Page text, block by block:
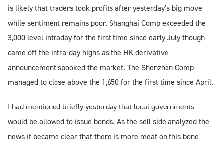
is likely that traders took profits after yesterday’s big move
while sentiment remains poor. Shanghai Comp exceeded the
3,000 level intraday for the first time since early July though
came off the intra-day highs as the HK derivative
announcement spooked the market. The Shenzhen Comp
managed to close above the 1,650 for the first time since April.
I had mentioned briefly yesterday that local governments
would be allowed to issue bonds. As the sell side analyzed the
news it became clear that there is more meat on this bone